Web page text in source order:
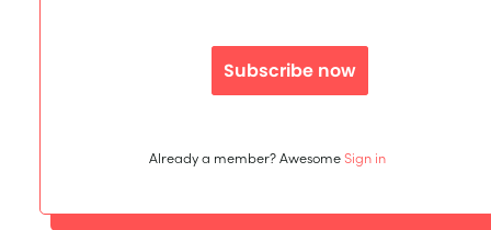
Subscribe now
Already a member? AwesomeSign in